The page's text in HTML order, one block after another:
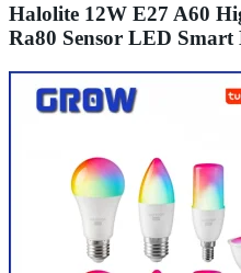
Halolite 12W E27 A60
Ra80 Sensor LED Smart